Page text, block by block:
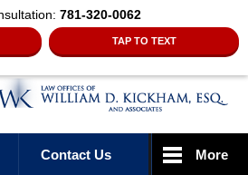
781-320-0062
TAP TO TEXT
Contact Us More